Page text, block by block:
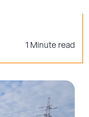
1 Minute read